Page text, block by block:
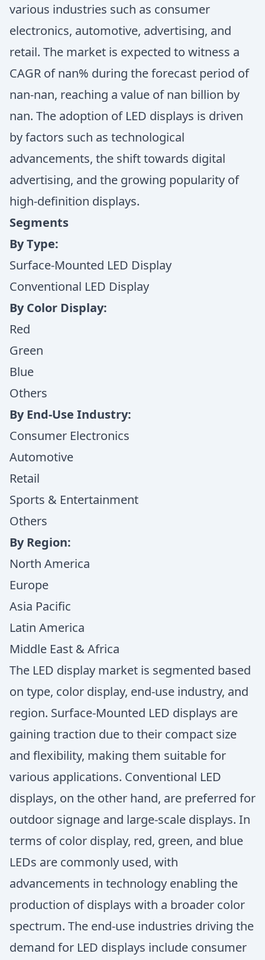
various industries such as consumer
electronics, automotive, advertising, and
retail. The market is expected to witness a
CAGR of nan% during the forecast period of
nan-nan, reaching a value of nan billion by
nan. The adoption of LED displays is driven
by factors such as technological
advancements, the shift towards digital
advertising, and the growing popularity of
high-definition displays.
Segments
By Type:
Surface-Mounted LED Display
Conventional LED Display
By Color Display:
Red
Green
Blue
Others
By End-Use Industry:
Consumer Electronics
Automotive
Retail
Sports & Entertainment
Others
By Region:
North America
Europe
Asia Pacific
Latin America
Middle East & Africa
The LED display market is segmented based
on type, color display, end-use industry, and
region. Surface-Mounted LED displays are
gaining traction due to their compact size
and flexibility, making them suitable for
various applications. Conventional LED
displays, on the other hand, are preferred for
outdoor signage and large-scale displays. In
terms of color display, red, green, and blue
LEDs are commonly used, with
advancements in technology enabling the
production of displays with a broader color
spectrum. The end-use industries driving the
demand for LED displays include consumer